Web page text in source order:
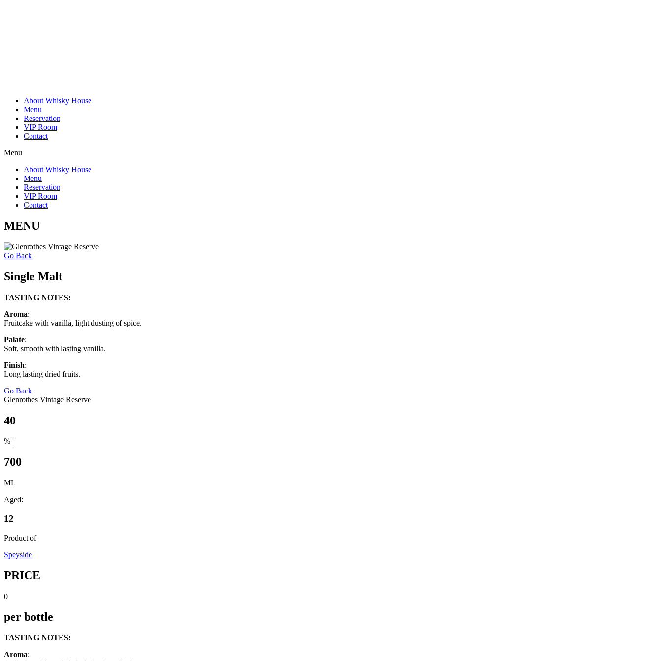
About Whisky House
Menu
Reservation
VIP Room
Contact
Menu
About Whisky House
Menu
Reservation
VIP Room
Contact
MENU
Go Back
Single Malt
TASTING NOTES:
Aroma:
Fruitcake with vanilla, light dusting of spice.
Palate:
Soft, smooth with lasting vanilla.
Finish:
Long lasting dried fruits.
Go Back
Glenrothes Vintage Reserve
40
% |
700
ML
Aged:
12
Product of
Speyside
PRICE
0
per bottle
TASTING NOTES:
Aroma: